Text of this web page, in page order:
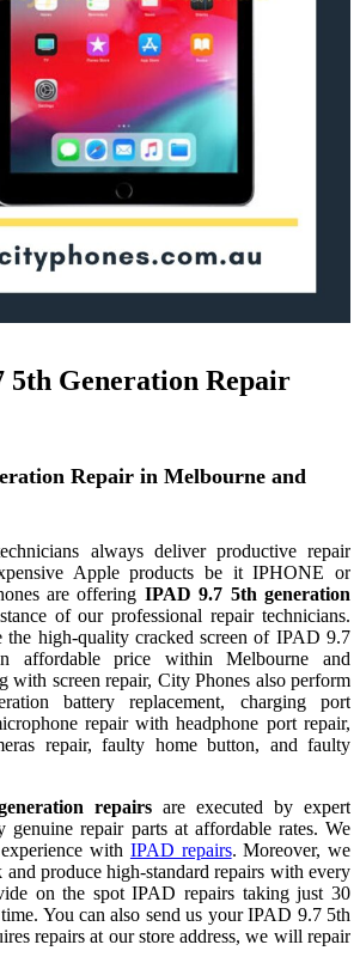
5th Generation Repair
Repair in Melbourne and
always deliver productive repair
Apple products be it IPHONE or
are offering IPAD 9.7 5th generation
of our professional repair technicians.
the high-quality cracked screen of IPAD 9.7
affordable price within Melbourne and
with screen repair, City Phones also perform
battery replacement, charging port
repair with headphone port repair,
repair, faulty home button, and faulty
repairs are executed by expert
genuine repair parts at affordable rates. We
with IPAD repairs. Moreover, we
produce high-standard repairs with every
on the spot IPAD repairs taking just 30
You can also send us your IPAD 9.7 5th
repairs at our store address, we will repair